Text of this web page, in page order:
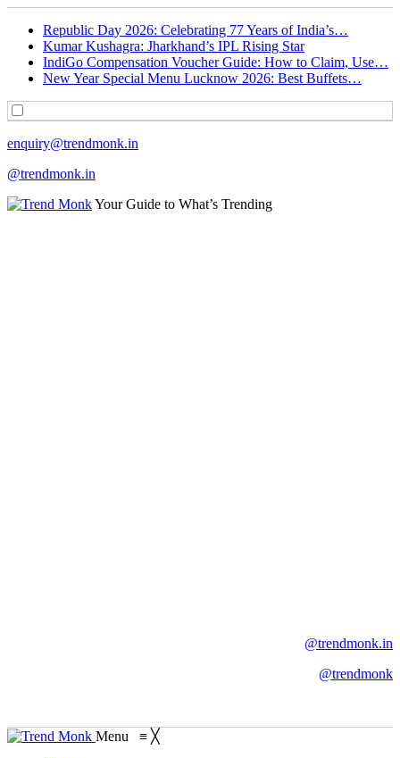
Republic Day 2026: Celebrating 77 Years of India’s…
Kumar Kushagra: Jharkhand’s IPL Rising Star
IndiGo Compensation Voucher Guide: How to Claim, Use…
New Year Special Menu Lucknow 2026: Best Buffets…
enquiry@trendmonk.in
@trendmonk.in
Your Guide to What’s Trending
@trendmonk.in
@trendmonk
Menu ≡ ╳